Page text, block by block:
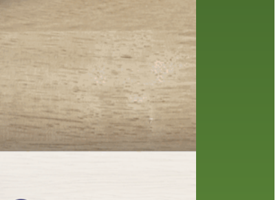
activities adult fiction art
author interview authors
black history month
book
recommendations
books children children's books
computers crafts